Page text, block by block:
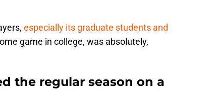
especially its graduate students and
game in college, was absolutely,
the regular season on a